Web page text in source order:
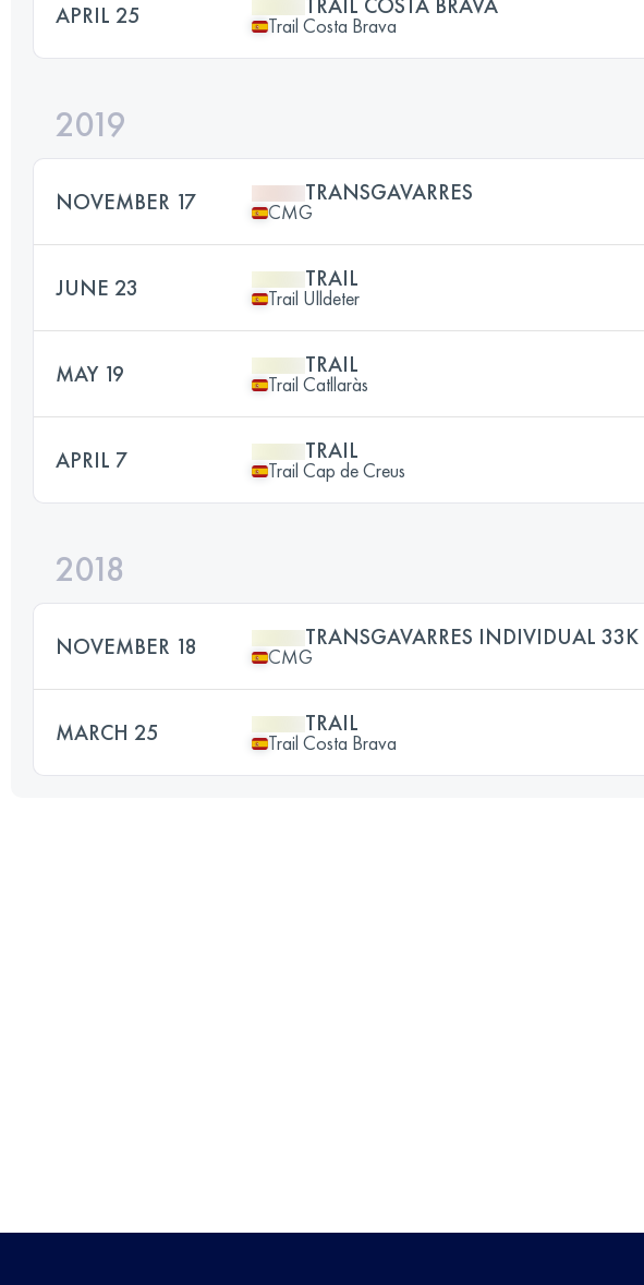
APRIL 25 Trail Costa Brava
2019
NOVEMBER 17 TRANSGAVARRES
CMG
JUNE 23 TRAIL
Trail Ulldeter
MAY 19 TRAIL
Trail Catllaràs
APRIL 7 TRAIL
Trail Cap de Creus
2018
NOVEMBER 18 TRANSGAVARRES INDIVIDUAL 33K
CMG
MARCH 25 TRAIL
Trail Costa Brava